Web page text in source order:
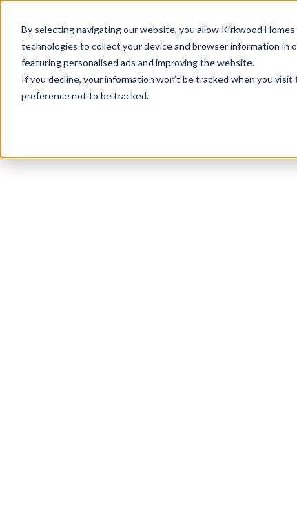
By selecting navigating our website, you allow Kirkwood
technologies to collect your device and browser information in
featuring personalised ads and improving the website.
If you decline, your information won’t be tracked when you
preference not to be tracked.